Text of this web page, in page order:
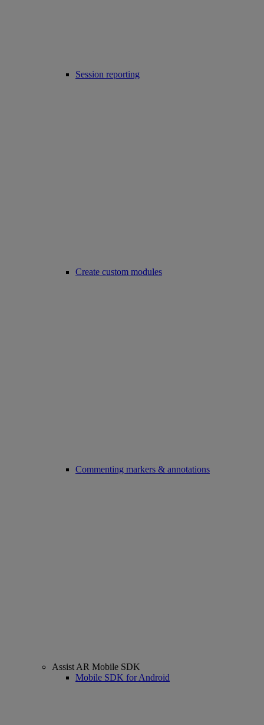
Session reporting
Create custom modules
Commenting markers & annotations
Assist AR Mobile SDK
Mobile SDK for Android